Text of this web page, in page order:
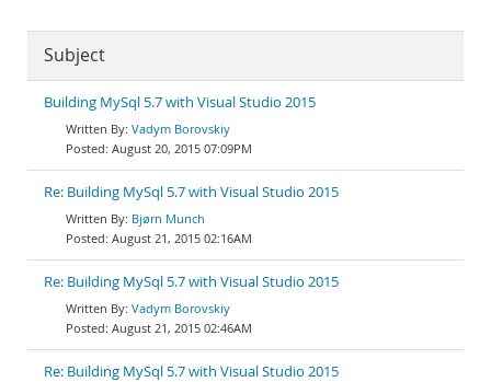
Subject
Building MySql 5.7 with Visual Studio 2015
Vadym Borovskiy
August 20, 2015 07:09PM
Re: Building MySql 5.7 with Visual Studio 2015
Bjørn Munch
August 21, 2015 02:16AM
Re: Building MySql 5.7 with Visual Studio 2015
Vadym Borovskiy
August 21, 2015 02:46AM
Re: Building MySql 5.7 with Visual Studio 2015